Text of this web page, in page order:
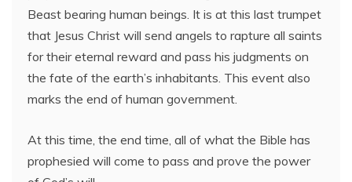
Beast bearing human beings. It is at this last trumpet
that Jesus Christ will send angels to rapture all saints
for their eternal reward and pass his judgments on
the fate of the earth’s inhabitants. This event also
marks the end of human government.
At this time, the end time, all of what the Bible has
prophesied will come to pass and prove the power